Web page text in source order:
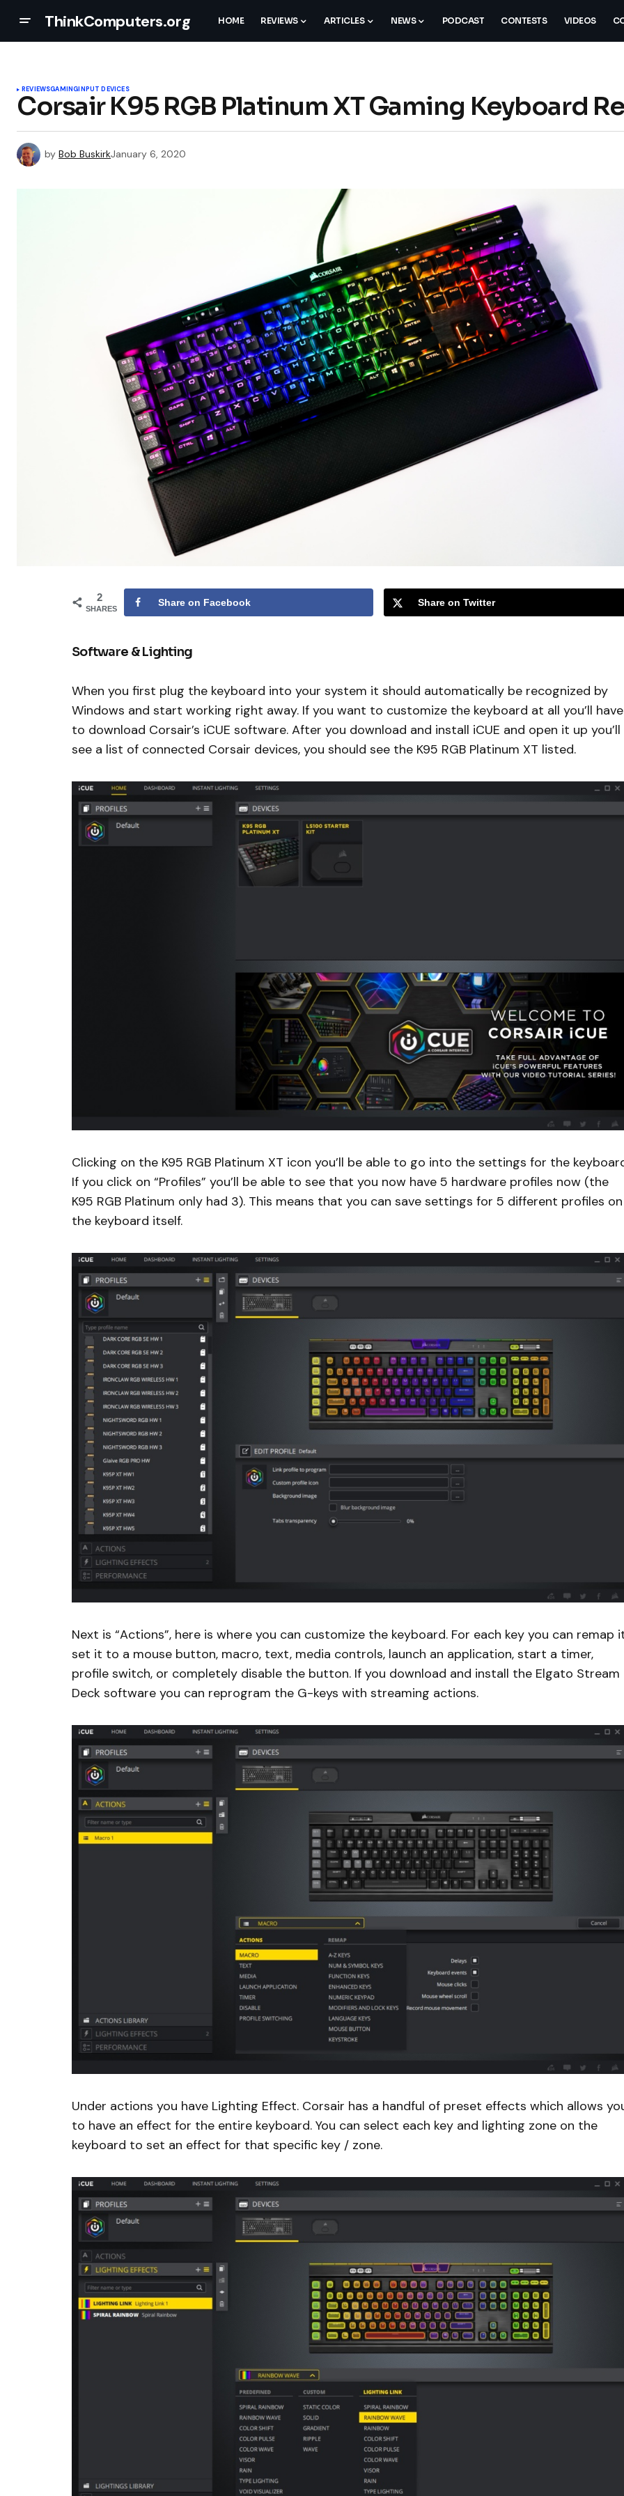
ThinkComputers.org HOME REVIEWS ARTICLES NEWS PODCAST CONTESTS VIDEOS
REVIEWSGAMINGINPUT DEVICES
Corsair K95 RGB Platinum XT Gaming Keyboard
by Bob BuskirkJanuary 6, 2020
2
SHARES
Share on Facebook Share on Twitter
Software & Lighting
When you first plug the keyboard into your system it should automatically be recognized by
Windows and start working right away. If you want to customize the keyboard at all you’ll have
to download Corsair’s iCUE software. After you download and install iCUE and open it up you’ll
see a list of connected Corsair devices, you should see the K95 RGB Platinum XT listed.
Clicking on the K95 RGB Platinum XT icon you’ll be able to go into the settings for the
If you click on “Profiles” you’ll be able to see that you now have 5 hardware profiles now (the
K95 RGB Platinum only had 3). This means that you can save settings for 5 different profiles on
the keyboard itself.
Next is “Actions”, here is where you can customize the keyboard. For each key you can remap
set it to a mouse button, macro, text, media controls, launch an application, start a timer,
profile switch, or completely disable the button. If you download and install the Elgato Stream
Deck software you can reprogram the G-keys with streaming actions.
Under actions you have Lighting Effect. Corsair has a handful of preset effects which allows
to have an effect for the entire keyboard. You can select each key and lighting zone on the
keyboard to set an effect for that specific key / zone.